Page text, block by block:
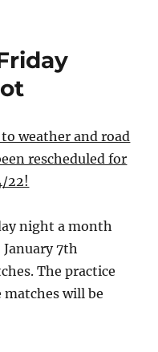
to weather and road
rescheduled for
22!
night a month
7th
The practice
matches will be